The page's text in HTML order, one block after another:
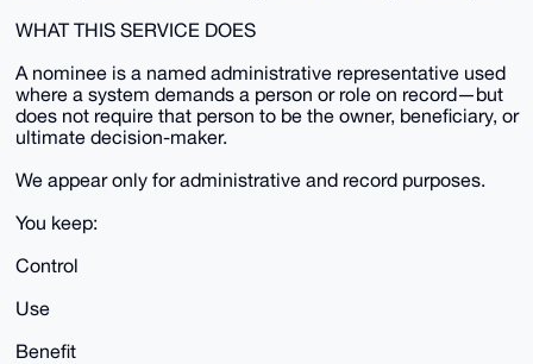
WHAT THIS SERVICE DOES
A nominee is a named administrative representative used
where a system demands a person or role on record—but
does not require that person to be the owner, beneficiary, or
ultimate decision-maker.
We appear only for administrative and record purposes.
You keep:
Control
Use
Benefit